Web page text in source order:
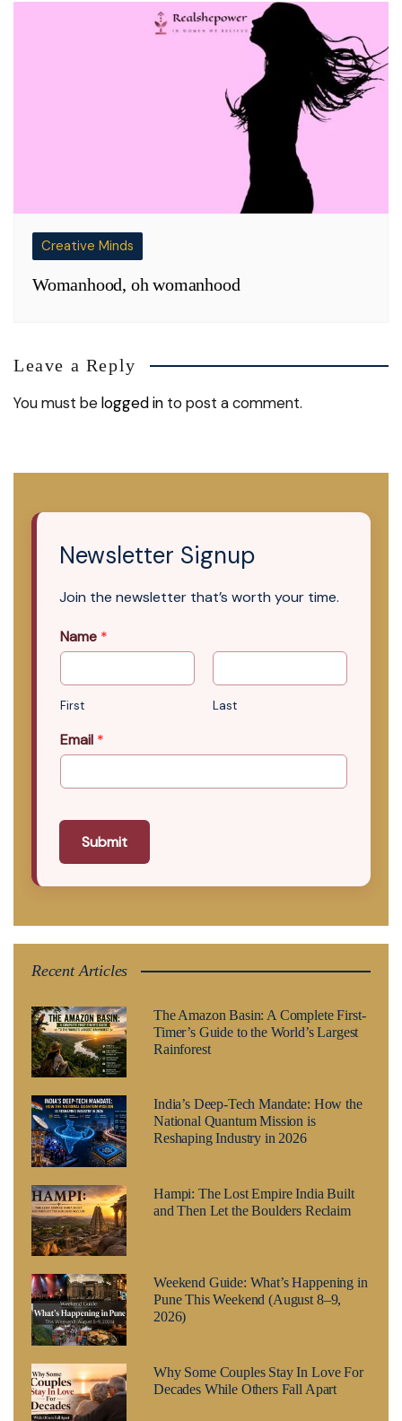
Creative Minds
Womanhood, oh womanhood
Leave a Reply
You must belogged in to post a comment.
Newsletter Signup
Join the newsletter that’s worth your time.
Name *
First Last
Email *
Submit
Recent Articles
The Amazon Basin: A Complete First-
Timer’s Guide to the World’s Largest
Rainforest
India’s Deep-Tech Mandate: How the
National Quantum Mission is
Reshaping Industry in 2026
Hampi: The Lost Empire India Built
and Then Let the Boulders Reclaim
Weekend Guide: What’s Happening in
Pune This Weekend (August 8–9,
2026)
Why Some Couples Stay In Love For
Decades While Others Fall Apart